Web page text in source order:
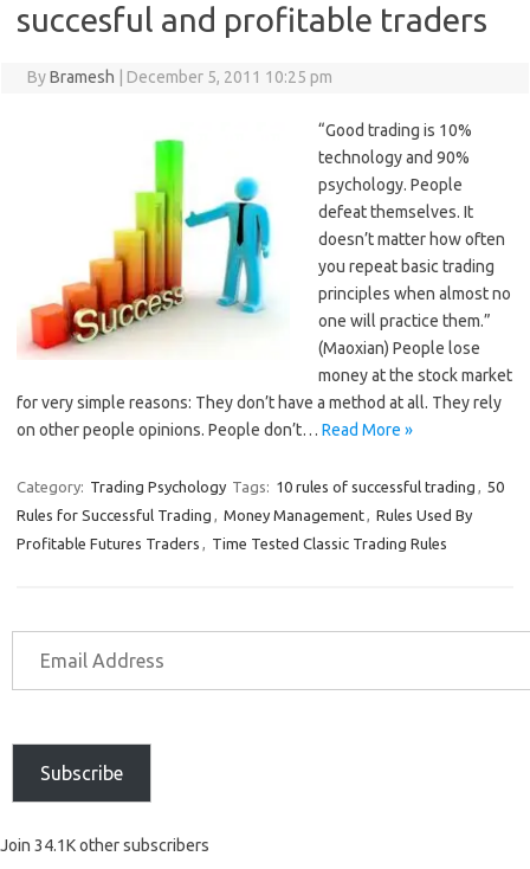
succesful and profitable traders
ByBramesh December 5, 2011 10:25 pm
“Good trading is 10%
technology and 90%
psychology. People
defeat themselves. It
doesn’t matter how often
you repeat basic trading
principles when almost no
one will practice them.”
(Maoxian) People lose
money at the stock market
for very simple reasons: They don’t have a method at all. They rely
on other people opinions. People don’t… Read More »
Category: Trading Psychology Tags: 10 rules of successful trading , 50
Rules for Successful Trading , Money Management, Rules Used By
Profitable Futures Traders , Time Tested Classic Trading Rules
Subscribe
Join 34.1K other subscribers